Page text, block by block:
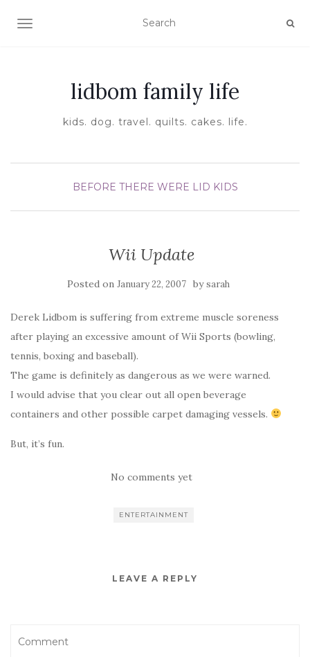
TOGGLE NAVIGATION
lidbom family life
kids. dog. travel. quilts. cakes. life.
BEFORE THERE WERE LID KIDS
Wii Update
Posted on January 22, 2007 bysarah
Derek Lidbom is suffering from extreme muscle soreness
after playing an excessive amount of Wii Sports (bowling,
tennis, boxing and baseball).
The game is definitely as dangerous as we were warned.
I would advise that you clear out all open beverage
containers and other possible carpet damaging vessels.
But, it’s fun.
No comments yet
ENTERTAINMENT
LEAVE A REPLY